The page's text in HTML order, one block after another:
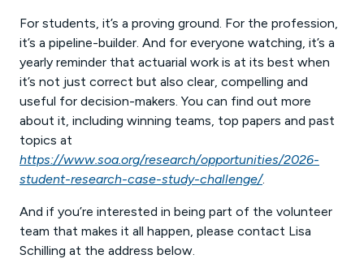
For students, it’s a proving ground. For the profession,
it’s a pipeline-builder. And for everyone watching, it’s a
yearly reminder that actuarial work is at its best when
it’s not just correct but also clear, compelling and
useful for decision-makers. You can find out more
about it, including winning teams, top papers and past
topics at
https://www.soa.org/research/opportunities/2026-
student-research-case-study-challenge/.
And if you’re interested in being part of the volunteer
team that makes it all happen, please contact Lisa
Schilling at the address below.